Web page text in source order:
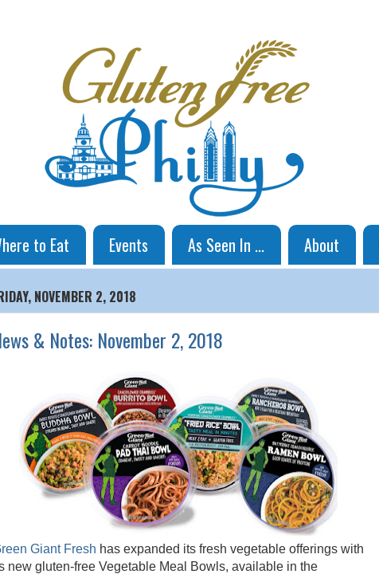
to Eat Events As Seen In ... About
NOVEMBER 2, 2018
& Notes: November 2, 2018
Giant Fresh has expanded its fresh vegetable offerings with
new gluten-free Vegetable Meal Bowls, available in the